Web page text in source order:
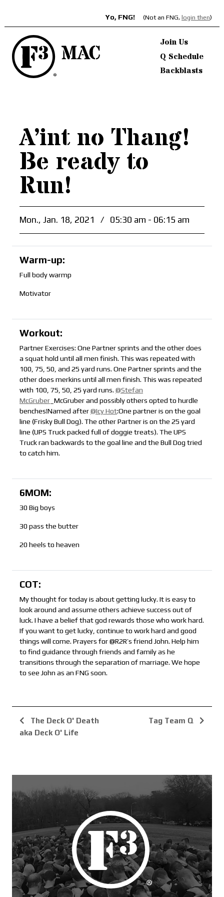
Yo, FNG! (Not an FNG, login then)
Join Us
Q Schedule
Backblasts
A’int no Thang!
Be ready to
Run!
Mon., Jan. 18, 2021 / 05:30 am - 06:15 am
Warm-up:
Full body warmp
Motivator
Workout:
Partner Exercises: One Partner sprints and the other does
a squat hold until all men finish. This was repeated with
100, 75, 50, and 25 yard runs. One Partner sprints and the
other does merkins until all men finish. This was repeated
with 100, 75, 50, 25 yard runs. @Stefan
McGruber _McGruber and possibly others opted to hurdle
benches!Named after@Icy Hot:One partner is on the goal
line (Frisky Bull Dog). The other Partner is on the 25 yard
line (UPS Truck packed full of doggie treats). The UPS
Truck ran backwards to the goal line and the Bull Dog tried
to catch him.
6MOM:
30 Big boys
30 pass the butter
20 heels to heaven
COT:
My thought for today is about getting lucky. It is easy to
look around and assume others achieve success out of
luck. I have a belief that god rewards those who work hard.
If you want to get lucky, continue to work hard and good
things will come. Prayers for @R2R’s friend John. Help him
to find guidance through friends and family as he
transitions through the separation of marriage. We hope
to see John as an FNG soon.
The Deck O' Death
aka Deck O' Life
Tag Team Q